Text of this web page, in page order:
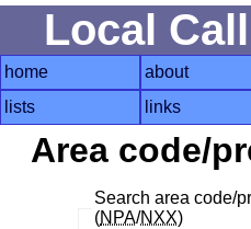
Local
home about
lists
links
Area code/
Search area code/
(NPA/NXX)